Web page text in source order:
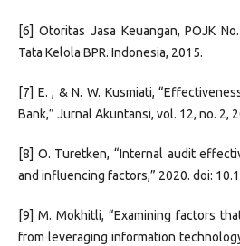
[6] Otoritas Jasa Keuangan, POJK
Tata Kelola BPR. Indonesia, 2015.
[7] E. , & N. W. Kusmiati,
Bank,” Jurnal Akuntansi, vol. 12, no. 2,
[8] O. Turetken, “Internal audit
and influencing factors,” 2020. doi:
[9] M. Mokhitli, “Examining factors
from leveraging information